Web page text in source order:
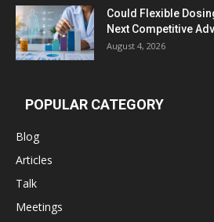
Could Flexible
Next Competitive
August 4, 2026
POPULAR CATEGORY
Blog
Articles
Talk
Meetings